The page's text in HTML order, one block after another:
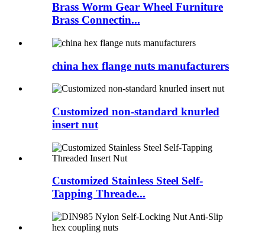
Brass Worm Gear Wheel Furniture
Brass Connectin...
china hex flange nuts manufacturers
Customized non-standard knurled
insert nut
Customized Stainless Steel Self-
Tapping Threade...